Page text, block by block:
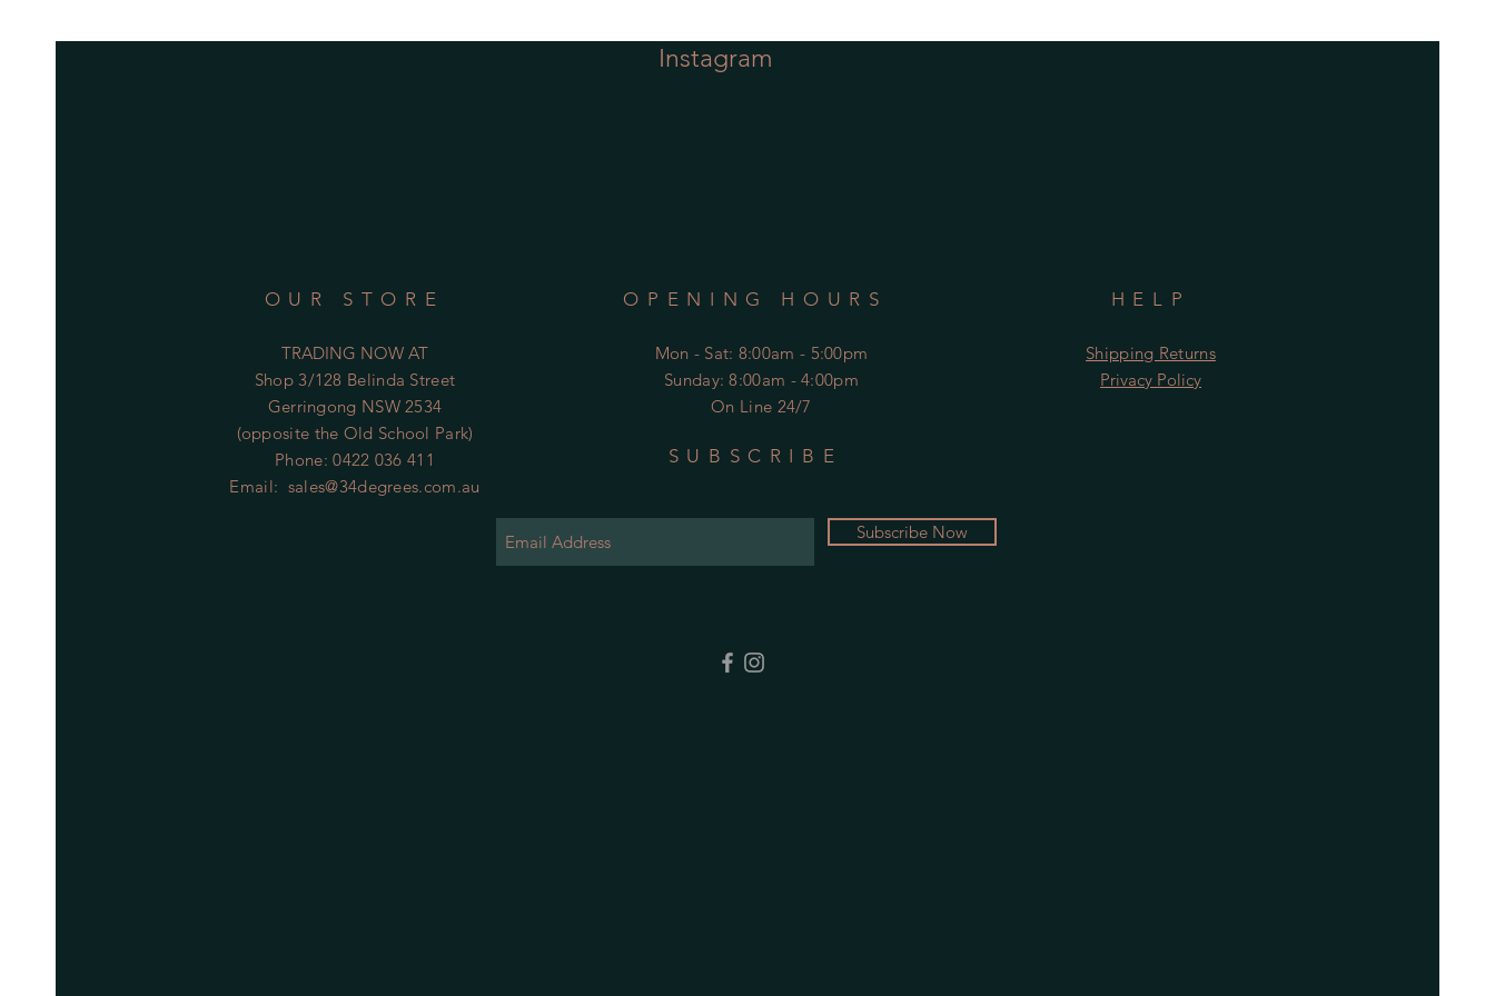
Instagram
OUR STORE OPENING HOURS
SUBSCRIBE
Subscribe Now
TRADING NOW AT
Shop 3/128 Belinda Street
Gerringong NSW 2534
(opposite the Old School Park)
Phone: 0422 036 411
Email: sales@34degrees.com.au
Mon - Sat: 8:00am - 5:00pm
​Sunday: 8:00am - 4:00pm
On Line 24/7
HELP
Shipping Returns
Privacy Policy